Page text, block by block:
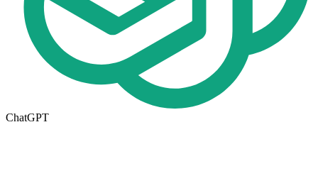
ChatGPT